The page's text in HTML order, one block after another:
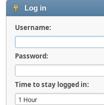
Log in
Username:
Password:
Time to stay logged in: